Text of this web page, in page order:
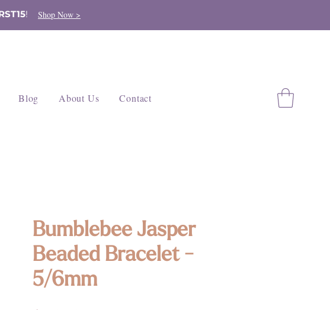
! Shop Now >
Blog About Us Contact
Bumblebee Jasper
Beaded Bracelet -
5/6mm